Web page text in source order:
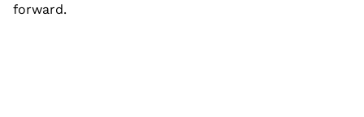
forward.